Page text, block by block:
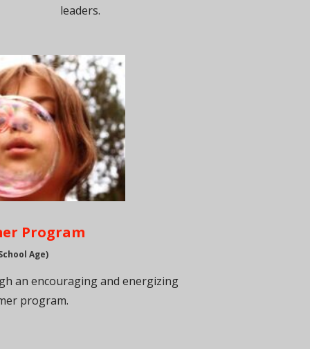
leaders.
Program
Age)
an encouraging and energizing
program.